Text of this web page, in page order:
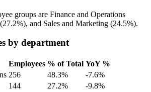
groups are Finance and Operations
27.2%), and Sales and Marketing (24.5%).
by department
Employees % of Total YoY %
256 48.3%
-7.6%
144 27.2%
-9.8%